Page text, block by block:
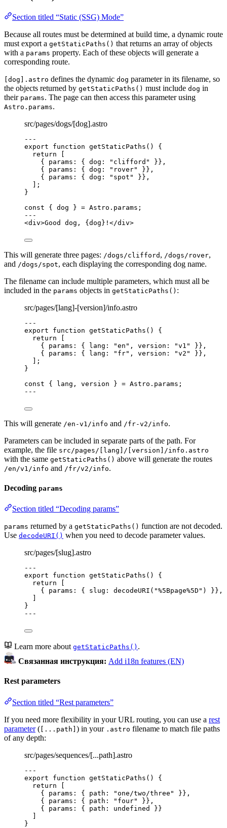
Section titled “Static (SSG) Mode”
Because all routes must be determined at build time, a dynamic route
must export a getStaticPaths() that returns an array of objects
with a params property. Each of these objects will generate a
corresponding route.
[dog].astro defines the dynamic dog parameter in its filename, so
the objects returned by getStaticPaths() must include dog in
their params. The page can then access this parameter using
Astro.params.
src/pages/dogs/[dog].astro
---
export
function getStaticPaths ()
{
return [
{ params: { dog:
" clifford " }} ,
{ params: { dog:
" rover" }} ,
{ params: { dog:
" spot " }} ,
];
}
const { dog } = Astro . params ;
---
<div>Good dog, {dog} ! </div>
This will generate three pages: /dogs/clifford , /dogs/rover,
and /dogs/spot, each displaying the corresponding dog name.
The filename can include multiple parameters, which must all be
included in the params objects in getStaticPaths() :
src/pages/[lang]-[version]/info.astro
---
export
function getStaticPaths ()
{
return [
{ params: { lang:
"en " , version: "v1 " }} ,
{ params: { lang:
" fr" , version: "v2 " }} ,
];
}
const { lang , version } = Astro . params ;
---
This will generate /en-v1/info and /fr-v2/info.
Parameters can be included in separate parts of the path. For
example, the file src/pages/[lang]/[version]/info.astro
with the same getStaticPaths() above will generate the routes
/en/v1/info and /fr/v2/info.
Decoding params
Section titled “Decoding params”
params returned by a getStaticPaths() function are not decoded.
Use decodeURI() when you need to decode parameter values.
src/pages/[slug].astro
---
export
function getStaticPaths ()
{
return
{ params: { slug: decodeURI ( "%5Bpage%5D " ) }} ,
}
---
Learn more about getStaticPaths() .
Связанная инструкция: Add i18n features (EN)
Rest parameters
Section titled “Rest parameters”
If you need more flexibility in your URL routing, you can use a rest
parameter( [...path] ) in your .astro filename to match file paths
of any depth:
src/pages/sequences/[...path].astro
---
export
function getStaticPaths ()
{
return [
{ params: { path:
"one/two/three " }} ,
{ params: { path:
" four" }} ,
{ params: { path: undefined
}}
]
}